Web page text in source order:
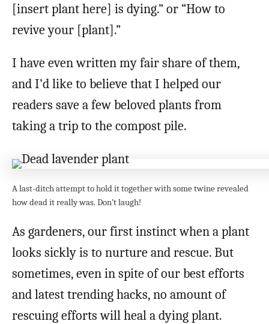
[insert plant here] is dying.” or “How to
revive your [plant].”
I have even written my fair share of them,
and I’d like to believe that I helped our
readers save a few beloved plants from
taking a trip to the compost pile.
A last-ditch attempt to hold it together with some twine revealed
how dead it really was. Don’t laugh!
As gardeners, our first instinct when a plant
looks sickly is to nurture and rescue. But
sometimes, even in spite of our best efforts
and latest trending hacks, no amount of
rescuing efforts will heal a dying plant.